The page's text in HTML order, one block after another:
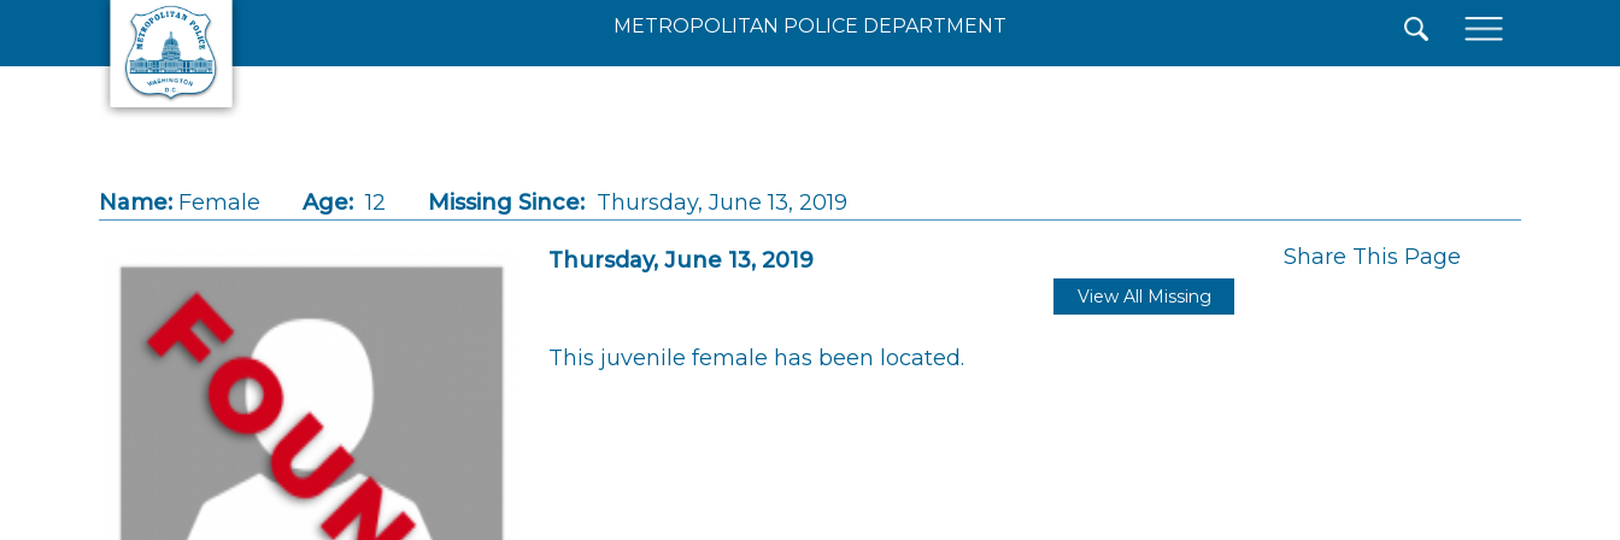
Skip to main content
METROPOLITAN POLICE DEPARTMENT
Name: Female Age: 12 Missing Since: Thursday, June 13, 2019
Thursday, June 13, 2019 Share This Page
View All Missing
This juvenile female has been located.